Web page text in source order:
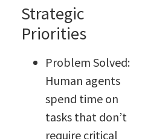
Strategic
Priorities
Problem Solved:
Human agents
spend time on
tasks that don’t
require critical